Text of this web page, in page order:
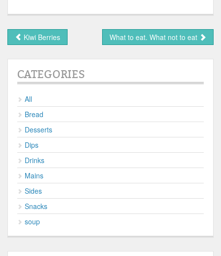
Kiwi Berries What to eat. What not to eat
CATEGORIES
All
Bread
Desserts
Dips
Drinks
Mains
Sides
Snacks
soup